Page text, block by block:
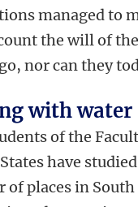
managed to
the will of
nor can they
with water
of the
have
of places in